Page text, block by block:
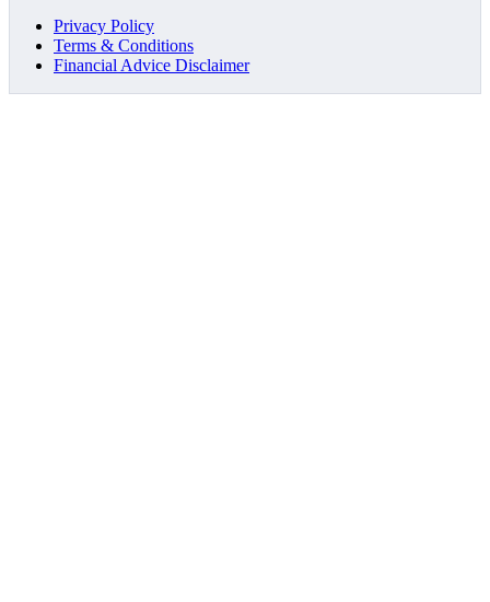
Privacy Policy
Terms & Conditions
Financial Advice Disclaimer